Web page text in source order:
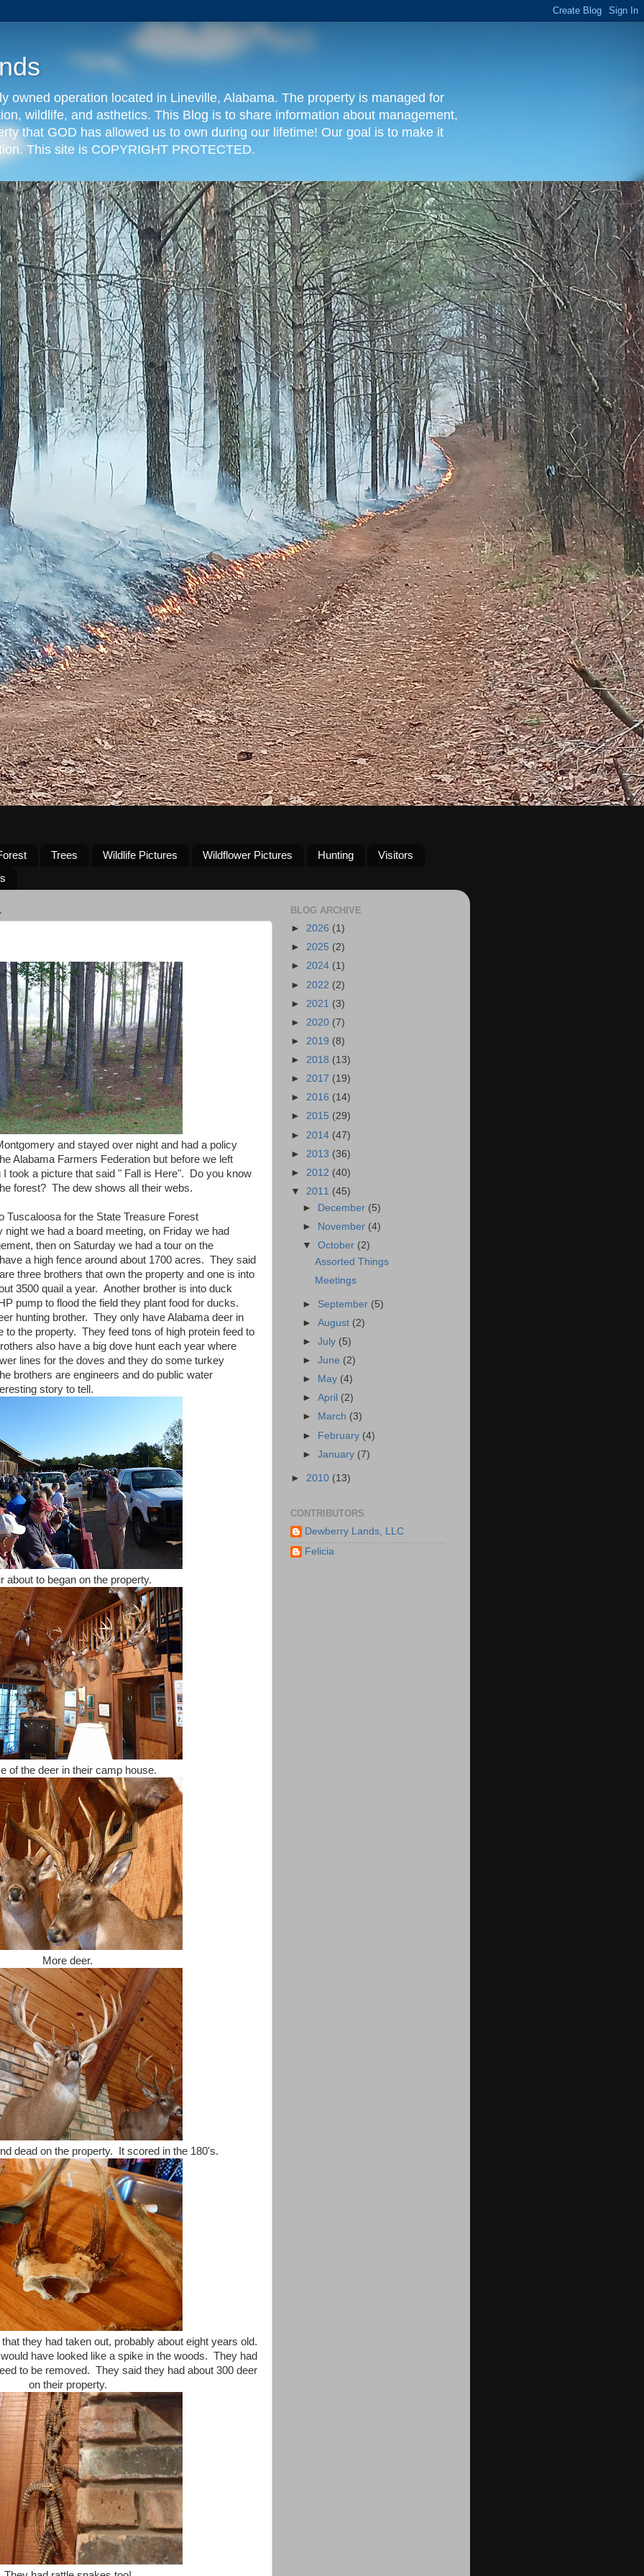
owned operation located in Lineville, Alabama. The property is managed for
wildlife, and asthetics. This Blog is to share information about management,
that GOD has allowed us to own during our lifetime! Our goal is to make it
This site is COPYRIGHT PROTECTED.
Trees Wildlife Pictures Wildflower Pictures Hunting
Visitors
and stayed over night and had a policy
Alabama Farmers Federation but before we left
took a picture that said " Fall is Here". Do you know
forest? The dew shows all their webs.
Tuscaloosa for the State Treasure Forest
we had a board meeting, on Friday we had
then on Saturday we had a tour on the
a high fence around about 1700 acres. They said
three brothers that own the property and one is into
3500 quail a year. Another brother is into duck
pump to flood the field they plant food for ducks.
hunting brother. They only have Alabama deer in
to the property. They feed tons of high protein feed to
also have a big dove hunt each year where
lines for the doves and they do some turkey
brothers are engineers and do public water
story to tell.
about to began on the property.
of the deer in their camp house.
More deer.
dead on the property. It scored in the 180's.
they had taken out, probably about eight years old.
have looked like a spike in the woods. They had
to be removed. They said they had about 300 deer
on their property.
BLOG ARCHIVE
► 2026 (1)
► 2025 (2)
► 2024 (1)
► 2022 (2)
► 2021 (3)
► 2020 (7)
► 2019 (8)
► 2018 (13)
► 2017 (19)
► 2016 (14)
► 2015 (29)
► 2014 (47)
► 2013 (36)
► 2012 (40)
▼ 2011 (45)
► December (5)
►
November (4)
▼October (2)
Assorted Things
Meetings
► September (5)
►August (2)
►July (5)
►June (2)
►
May (4)
►April (2)
►
March (3)
► February (4)
►January (7)
► 2010 (13)
CONTRIBUTORS
Dewberry Lands, LLC
Felicia